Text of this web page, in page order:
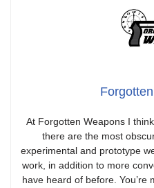
At Forgotten Weapons I
there are the most
experimental and prototype
work, in addition to more
have heard of before. You’re